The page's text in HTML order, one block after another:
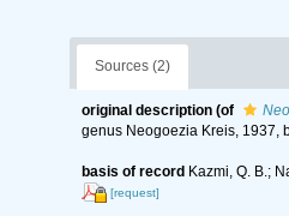
Sources (2)
original description (of
genus Neogoezia Kreis, 1937,
basis of record Kazmi, Q. B.;
[request]